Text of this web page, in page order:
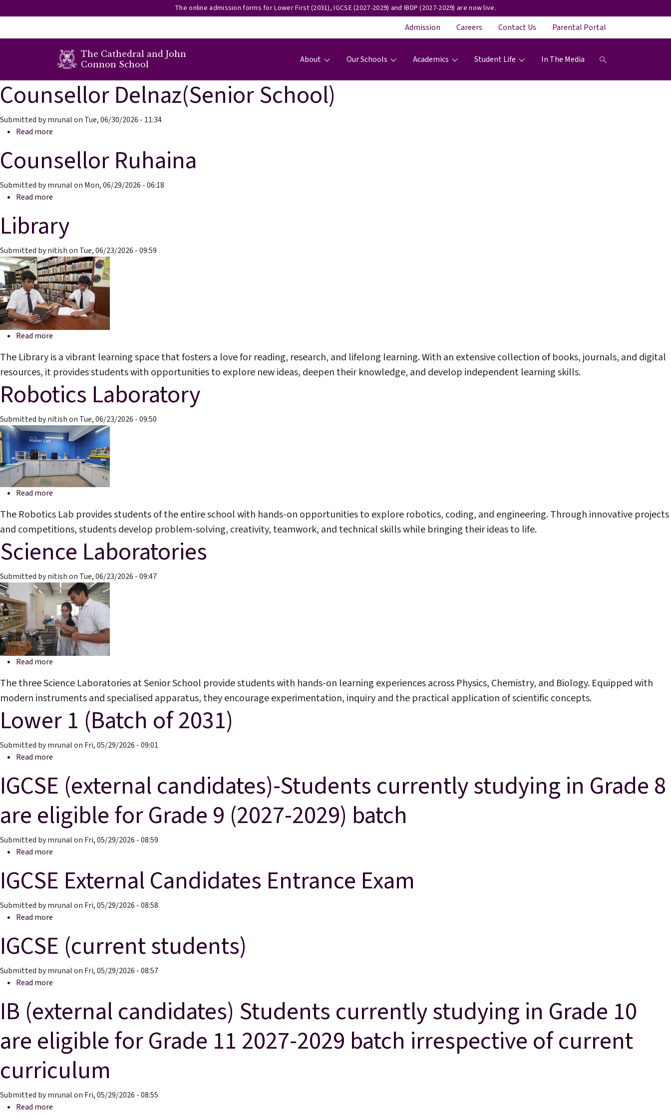
The online admission forms for Lower First (2031), IGCSE (2027-2029) and IBDP (2027-2029) are now live.
Admission Careers Contact Us Parental Portal
The Cathedral and John
Connon School
About Our Schools Academics Student Life In The Media
Results & Placements
Skip to main content
Counsellor Delnaz(Senior School)
Submitted bymrunalon Tue, 06/30/2026 - 11:34
Read more
Counsellor Ruhaina
Submitted bymrunalon Mon, 06/29/2026 - 06:18
Read more
Library
Submitted bynitishon Tue, 06/23/2026 - 09:59
Read more
The Library is a vibrant learning space that fosters a love for reading, research, and lifelong learning. With an extensive collection of books, journals, and digital
resources, it provides students with opportunities to explore new ideas, deepen their knowledge, and develop independent learning skills.
Robotics Laboratory
Submitted bynitishon Tue, 06/23/2026 - 09:50
Read more
The Robotics Lab provides students of the entire school with hands-on opportunities to explore robotics, coding, and engineering. Through innovative projects
and competitions, students develop problem-solving, creativity, teamwork, and technical skills while bringing their ideas to life.
Science Laboratories
Submitted bynitishon Tue, 06/23/2026 - 09:47
Read more
The three Science Laboratories at Senior School provide students with hands-on learning experiences across Physics, Chemistry, and Biology. Equipped with
modern instruments and specialised apparatus, they encourage experimentation, inquiry and the practical application of scientific concepts.
Lower 1 (Batch of 2031)
Submitted bymrunalon Fri, 05/29/2026 - 09:01
Read more
IGCSE (external candidates)-Students currently studying in Grade 8
are eligible for Grade 9 (2027-2029) batch
Submitted bymrunalon Fri, 05/29/2026 - 08:59
Read more
IGCSE External Candidates Entrance Exam
Submitted bymrunalon Fri, 05/29/2026 - 08:58
Read more
IGCSE (current students)
Submitted bymrunalon Fri, 05/29/2026 - 08:57
Read more
IB (external candidates) Students currently studying in Grade 10
are eligible for Grade 11 2027-2029 batch irrespective of current
curriculum
Submitted bymrunalon Fri, 05/29/2026 - 08:55
Read more